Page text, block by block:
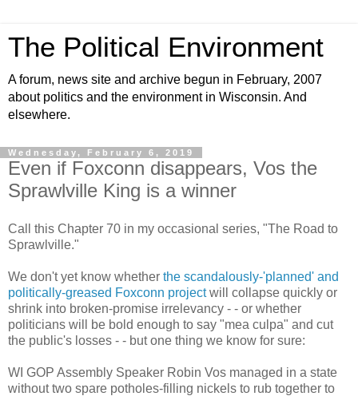
The Political Environment
A forum, news site and archive begun in February, 2007
about politics and the environment in Wisconsin. And
elsewhere.
Wednesday, February 6, 2019
Even if Foxconn disappears, Vos the
Sprawlville King is a winner
Call this Chapter 70 in my occasional series, "The Road to
Sprawlville."
We don't yet know whether the scandalously-'planned' and
politically-greased Foxconn projectwill collapse quickly or
shrink into broken-promise irrelevancy - - or whether
politicians will be bold enough to say "mea culpa" and cut
the public's losses - - but one thing we know for sure:
WI GOP Assembly Speaker Robin Vos managed in a state
without two spare potholes-filling nickels to rub together to